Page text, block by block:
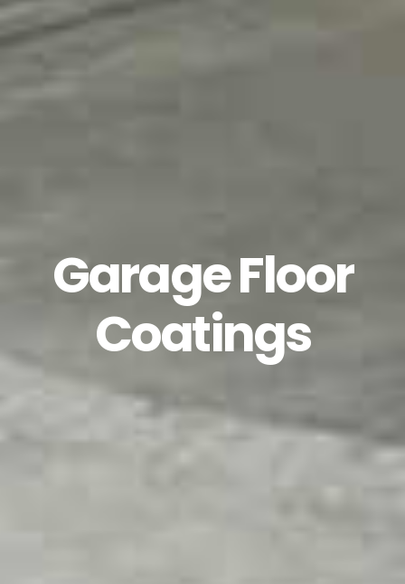
Garage Floor
Coatings